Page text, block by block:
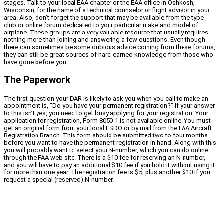
stages. Talk to your local EAA chapter or the EAA office in Oshkosh,
Wisconsin, for the name of a technical counselor or flight advisor in your
area. Also, don’t forget the support that may be available from the type
club or online forum dedicated to your particular make and model of
airplane. These groups are a very valuable resource that usually requires
nothing more than joining and answering a few questions. Even though
there can sometimes be some dubious advice coming from these forums,
they can still be great sources of hard-earned knowledge from those who
have gone before you.
The Paperwork
The first question your DAR is likely to ask you when you call to make an
appointment is, “Do you have your permanent registration?” If your answer
to this isn’t yes, you need to get busy applying for your registration. Your
application for registration, Form 8050-1 is not available online. You must
get an original form from your local FSDO or by mail from the FAA Aircraft
Registration Branch. This form should be submitted two to four months
before you want to have the permanent registration in hand. Along with this
you will probably want to select your N-number, which you can do online
through the FAA web site. There is a $10 fee for reserving an N-number,
and you will have to pay an additional $10 fee if you hold it without using it
for more than one year. The registration fee is $5, plus another $10 if you
request a special (reserved) N-number.